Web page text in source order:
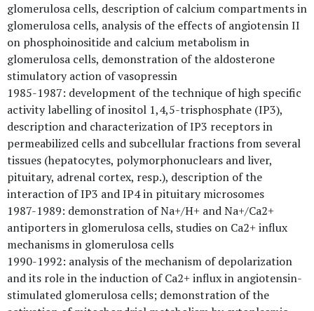
glomerulosa cells, description of calcium compartments in
glomerulosa cells, analysis of the effects of angiotensin II
on phosphoinositide and calcium metabolism in
glomerulosa cells, demonstration of the aldosterone
stimulatory action of vasopressin
1985-1987: development of the technique of high specific
activity labelling of inositol 1,4,5-trisphosphate (IP3),
description and characterization of IP3 receptors in
permeabilized cells and subcellular fractions from several
tissues (hepatocytes, polymorphonuclears and liver,
pituitary, adrenal cortex, resp.), description of the
interaction of IP3 and IP4 in pituitary microsomes
1987-1989: demonstration of Na+/H+ and Na+/Ca2+
antiporters in glomerulosa cells, studies on Ca2+ influx
mechanisms in glomerulosa cells
1990-1992: analysis of the mechanism of depolarization
and its role in the induction of Ca2+ influx in angiotensin-
stimulated glomerulosa cells; demonstration of the